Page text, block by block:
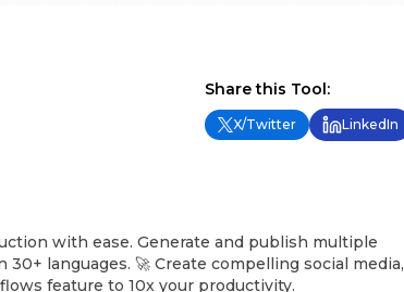
Share this Tool:
X/Twitter LinkedIn
with ease. Generate and publish multiple
languages. 🚀 Create compelling social media,
feature to 10x your productivity.